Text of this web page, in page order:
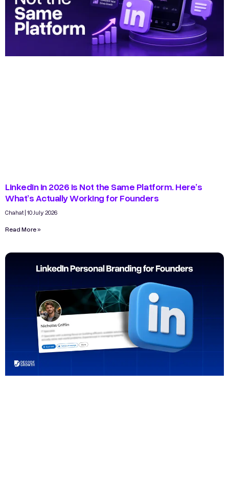
LinkedIn in 2026 Is Not the Same Platform. Here’s
What’s Actually Working for Founders
Chahat 10 July 2026
Read More »